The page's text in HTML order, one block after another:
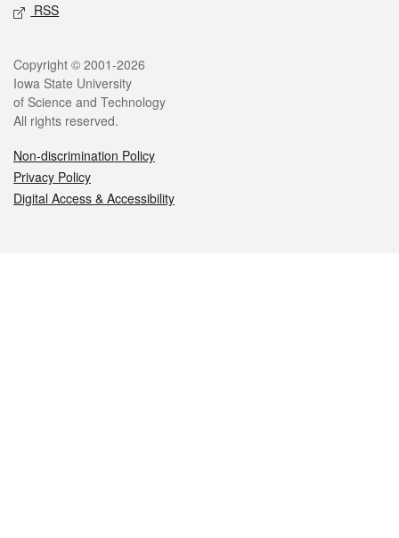
RSS
Legal
Copyright © 2001-2026
Iowa State University
of Science and Technology
All rights reserved.
Non-discrimination Policy
Privacy Policy
Digital Access & Accessibility